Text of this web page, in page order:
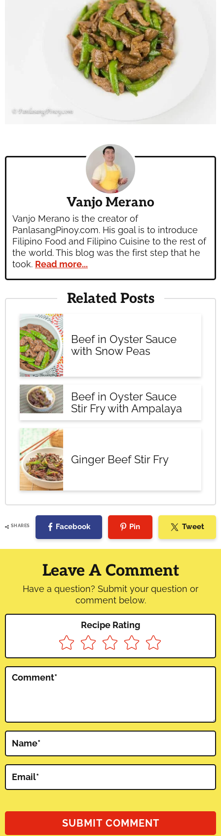
Vanjo Merano
Vanjo Merano is the creator of
PanlasangPinoy.com. His goal is to introduce
Filipino Food and Filipino Cuisine to the rest of
the world. This blog was the first step that he
took. Read more...
Related Posts
Beef in Oyster Sauce
with Snow Peas
Beef in Oyster Sauce
Stir Fry with Ampalaya
Ginger Beef Stir Fry
SHARES Facebook Pin Tweet
Reader
Interactions
Leave A Comment
Have a question? Submit your question or
comment below.
Recipe Rating
Comment*
Name*
Email*